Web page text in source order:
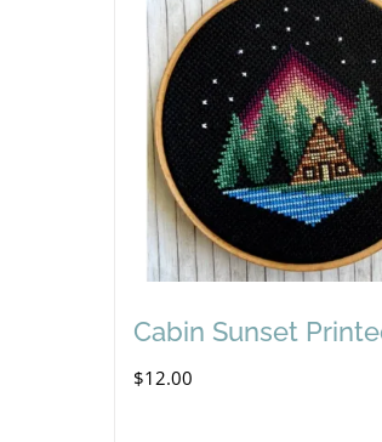
Cabin Sunset
$12.00